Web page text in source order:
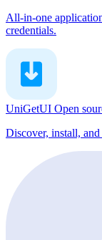
All-in-one
credentials.
UniGetUI Open
Discover, install,